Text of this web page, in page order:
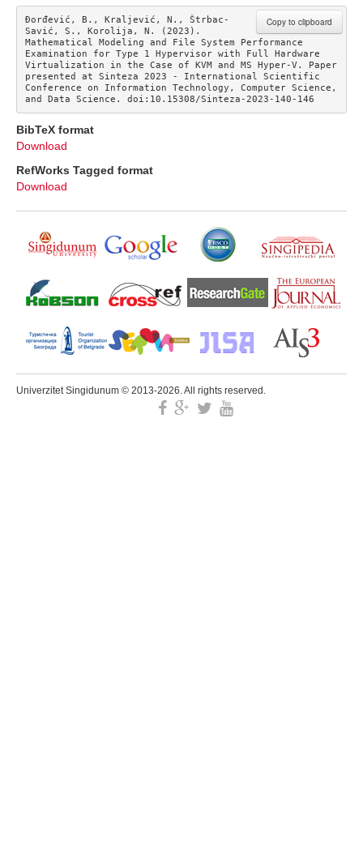
Copy to clipboard
Đorđević, B., Kraljević, N., Štrbac-
Savić, S., Korolija, N. (2023).
Mathematical Modeling and File System Performance
Examination for Type 1 Hypervisor with Full Hardware
Virtualization in the Case of KVM and MS Hyper-V. Paper
presented at Sinteza 2023 - International Scientific
Conference on Information Technology, Computer Science,
and Data Science. doi:10.15308/Sinteza-2023-140-146
BibTeX format
Download
RefWorks Tagged format
Download
Univerzitet Singidunum © 2013-2026. All rights reserved.